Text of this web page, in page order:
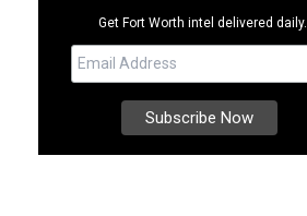
Get Fort Worth intel delivered daily.